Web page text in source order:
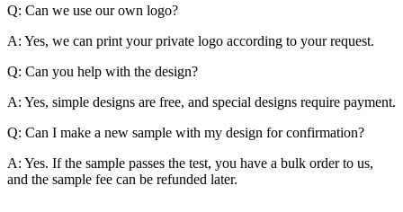
Q: Can we use our own logo?
A: Yes, we can print your private logo according to your request.
Q: Can you help with the design?
A: Yes, simple designs are free, and special designs require payment.
Q: Can I make a new sample with my design for confirmation?
A: Yes. If the sample passes the test, you have a bulk order to us,
and the sample fee can be refunded later.